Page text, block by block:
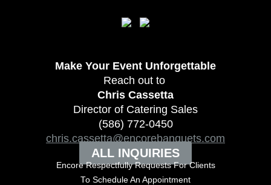
Make Your Event Unforgettable
Reach out to
Chris Cassetta
Director of Catering Sales
(586) 772-0450
chris.cassetta@encorebanquets.com
ALL INQUIRIES
Encore Respectfully Requests For Clients
To Schedule An Appointment